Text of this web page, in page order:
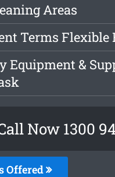
Areas
Terms Flexible
Equipment &
Now 1300
Offered